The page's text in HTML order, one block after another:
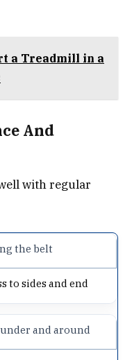
a Treadmill in a
And
with regular
the belt
to sides and end
and around